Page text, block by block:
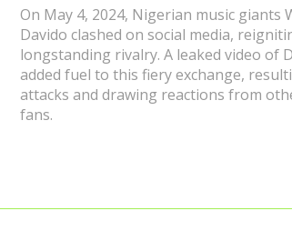
On May 4, 2024, Nigerian music giants
Davido clashed on social media,
longstanding rivalry. A leaked video of
added fuel to this fiery exchange,
attacks and drawing reactions from
fans.